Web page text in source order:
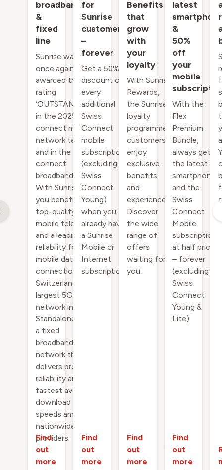
broadband
&
fixed
line
Sunrise was
once again
awarded the
rating
‘OUTSTANDING’
in the 2025
connect mobile
network test,
and in the
connect
broadband Test.
With Sunrise,
you benefit from
top-quality
mobile telephony
and a leading
reliability for
mobile data
connections on
Switzerland’s
largest 5G
network incl. 5G
Standalone - and
a fixed
broadband
network that
delivers proven
reliability and the
fastest average
download
speeds among
nationwide
providers.
Find
out
more
for
Sunrise
customers
–
forever
Get a 50%
discount on
every
additional
Swiss
Connect
mobile
subscription
(excluding
Swiss
Connect
Young)
when you
already have
a Sunrise
Mobile or
Internet
subscription.
Find
out
more
Benefits
that
grow
with
your
loyalty
With Sunrise
Rewards,
the Sunrise
loyalty
programme,
customers
enjoy
exclusive
benefits
and
experiences.
Discover
the wide
range of
offers
waiting for
you.
Find
out
more
latest
&
50%
off
your
mobile
With the
Flex
Premium
Bundle,
always get
the latest
smartphone
and the
Swiss
Connect
Mobile
subscription
at half price
– forever
(excluding
Swiss
Connect
Young &
Lite).
Find
out
more